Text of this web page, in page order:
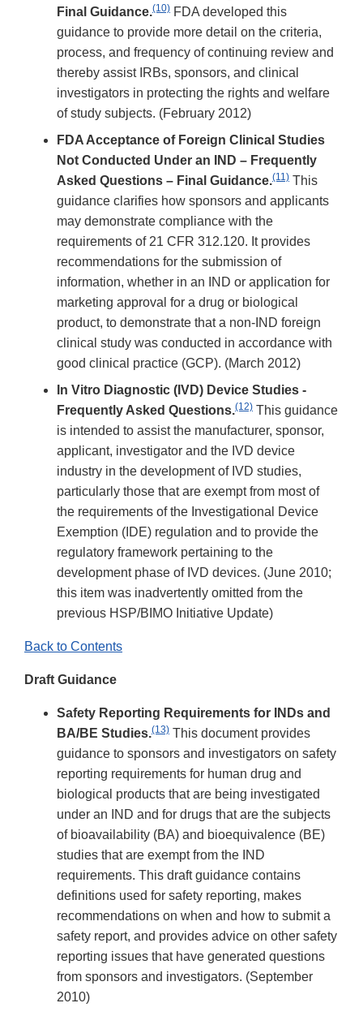
Final Guidance.(10) FDA developed this
guidance to provide more detail on the criteria,
process, and frequency of continuing review and
thereby assist IRBs, sponsors, and clinical
investigators in protecting the rights and welfare
of study subjects. (February 2012)
FDA Acceptance of Foreign Clinical Studies
Not Conducted Under an IND – Frequently
Asked Questions – Final Guidance.(11) This
guidance clarifies how sponsors and applicants
may demonstrate compliance with the
requirements of 21 CFR 312.120. It provides
recommendations for the submission of
information, whether in an IND or application for
marketing approval for a drug or biological
product, to demonstrate that a non-IND foreign
clinical study was conducted in accordance with
good clinical practice (GCP). (March 2012)
In Vitro Diagnostic (IVD) Device Studies -
Frequently Asked Questions.(12) This guidance
is intended to assist the manufacturer, sponsor,
applicant, investigator and the IVD device
industry in the development of IVD studies,
particularly those that are exempt from most of
the requirements of the Investigational Device
Exemption (IDE) regulation and to provide the
regulatory framework pertaining to the
development phase of IVD devices. (June 2010;
this item was inadvertently omitted from the
previous HSP/BIMO Initiative Update)
Back to Contents
Draft Guidance
Safety Reporting Requirements for INDs and
BA/BE Studies.(13) This document provides
guidance to sponsors and investigators on safety
reporting requirements for human drug and
biological products that are being investigated
under an IND and for drugs that are the subjects
of bioavailability (BA) and bioequivalence (BE)
studies that are exempt from the IND
requirements. This draft guidance contains
definitions used for safety reporting, makes
recommendations on when and how to submit a
safety report, and provides advice on other safety
reporting issues that have generated questions
from sponsors and investigators. (September
2010)